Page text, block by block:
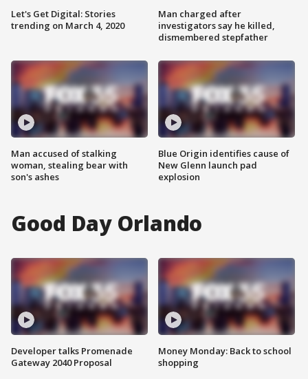
Let's Get Digital: Stories
trending on March 4, 2020
Man accused of stalking
woman, stealing bear with
son's ashes
Man charged after
investigators say he killed,
dismembered stepfather
Blue Origin identifies cause of
New Glenn launch pad
explosion
Good Day Orlando
Developer talks Promenade
Gateway 2040 Proposal
Money Monday: Back to school
shopping